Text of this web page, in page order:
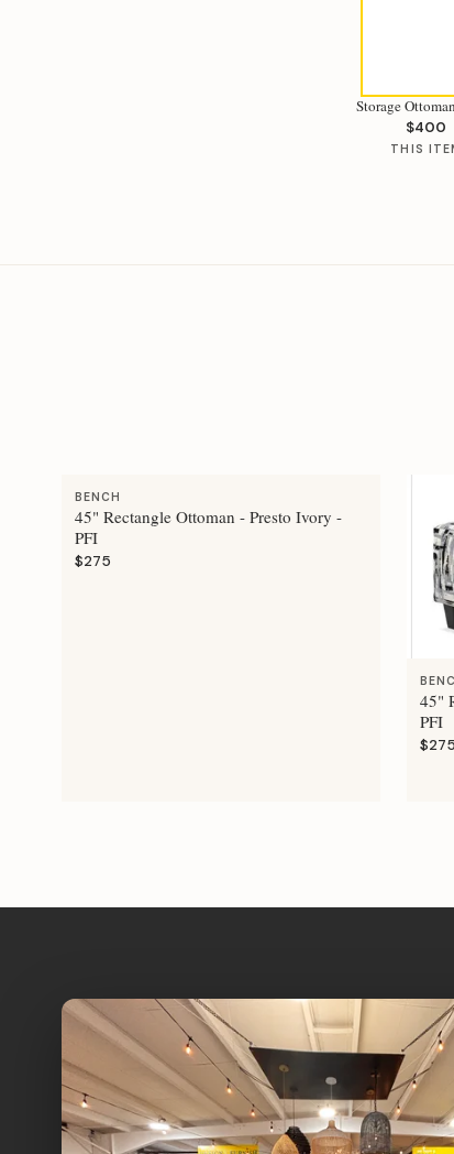
Storage
$400
THIS
BENCH
45" Rectangle Ottoman - Presto Ivory -
PFI
$275
45"
PFI
$275